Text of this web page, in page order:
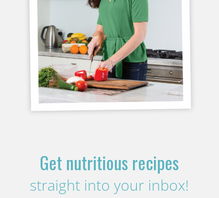
Get nutritious recipes
straight into your inbox!